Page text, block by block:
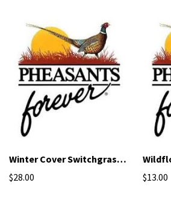
Winter Cover Switchgrass - NRCS Qualified Seed
$28.00
$13.00